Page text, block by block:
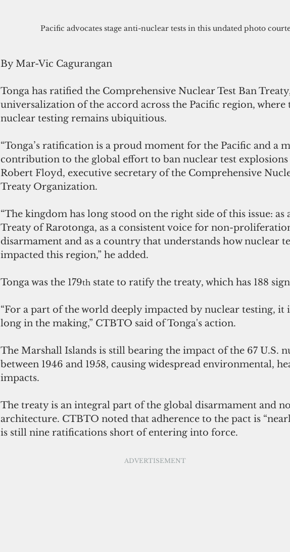
Pacific advocates stage anti-nuclear tests in this undated photo
By Mar-Vic Cagurangan
Tonga has ratified the Comprehensive Nuclear Test Ban
universalization of the accord across the Pacific region, where
nuclear testing remains ubiquitious.
“Tonga’s ratification is a proud moment for the Pacific and a
contribution to the global effort to ban nuclear test explosions
Robert Floyd, executive secretary of the Comprehensive
Treaty Organization.
“The kingdom has long stood on the right side of this issue: as
Treaty of Rarotonga, as a consistent voice for non-
disarmament and as a country that understands how nuclear
impacted this region,” he added.
Tonga was the 179th state to ratify the treaty, which has 188
“For a part of the world deeply impacted by nuclear testing, it
long in the making,” CTBTO said of Tonga's action.
The Marshall Islands is still bearing the impact of the 67 U.S.
between 1946 and 1958, causing widespread environmental,
impacts.
The treaty is an integral part of the global disarmament and
architecture. CTBTO noted that adherence to the pact is
is still nine ratifications short of entering into force.
ADVERTISEMENT